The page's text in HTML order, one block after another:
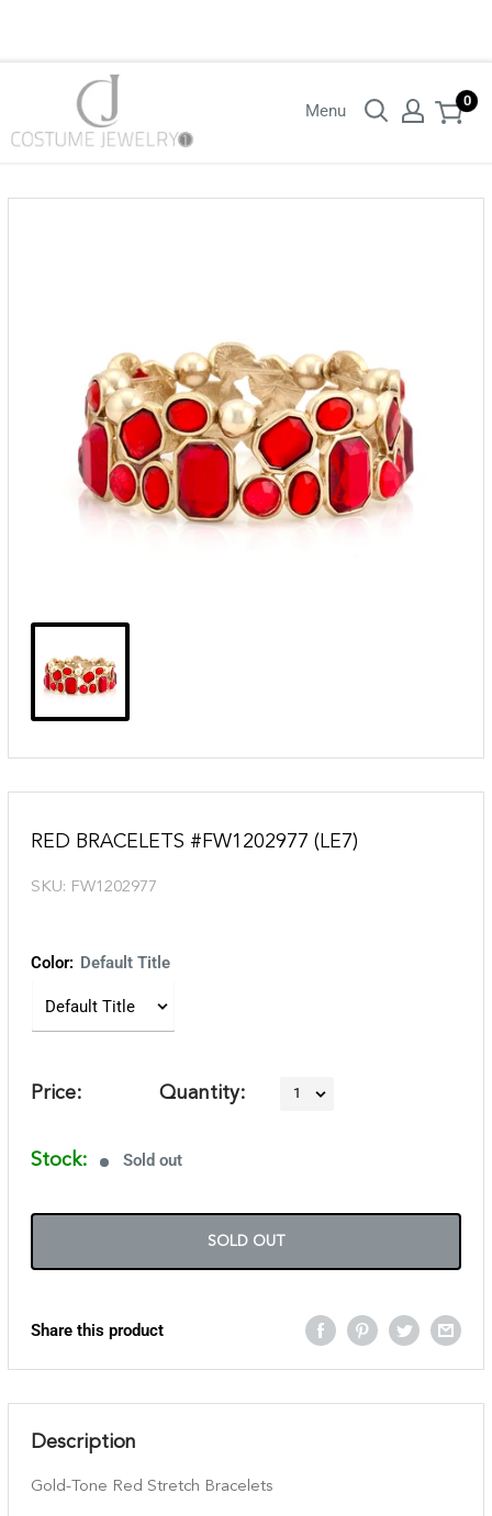
Menu
0
RED BRACELETS #FW1202977 (LE7)
SKU: FW1202977
Color: Default Title
Price: Quantity:
Stock: Sold out
SOLD OUT
Share this product
Description
Gold-Tone Red Stretch Bracelets